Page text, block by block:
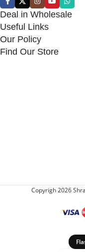
Deal in Wholesale
Useful Links
Our Policy
Find Our Store
Copyrigh 2026